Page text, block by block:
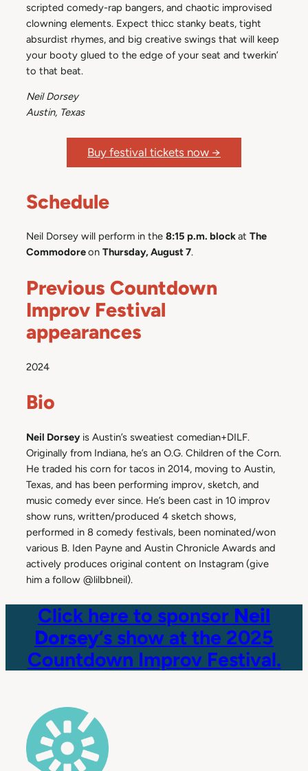
scripted comedy-rap bangers, and chaotic improvised
clowning elements. Expect thicc stanky beats, tight
absurdist rhymes, and big creative swings that will keep
your booty glued to the edge of your seat and twerkin’
to that beat.
Neil Dorsey
Austin, Texas
Buy festival tickets now →
Schedule
Neil Dorsey will perform in the 8:15 p.m. blockat The
Commodoreon Thursday, August 7.
Previous Countdown
Improv Festival
appearances
2024
Bio
Neil Dorseyis Austin’s sweatiest comedian+DILF.
Originally from Indiana, he’s an O.G. Children of the Corn.
He traded his corn for tacos in 2014, moving to Austin,
Texas, and has been performing improv, sketch, and
music comedy ever since. He’s been cast in 10 improv
show runs, written/produced 4 sketch shows,
performed in 8 comedy festivals, been nominated/won
various B. Iden Payne and Austin Chronicle Awards and
actively produces original content on Instagram (give
him a follow @lilbbneil).
Click here to sponsor Neil
Dorsey‘s show at the 2025
Countdown Improv Festival.